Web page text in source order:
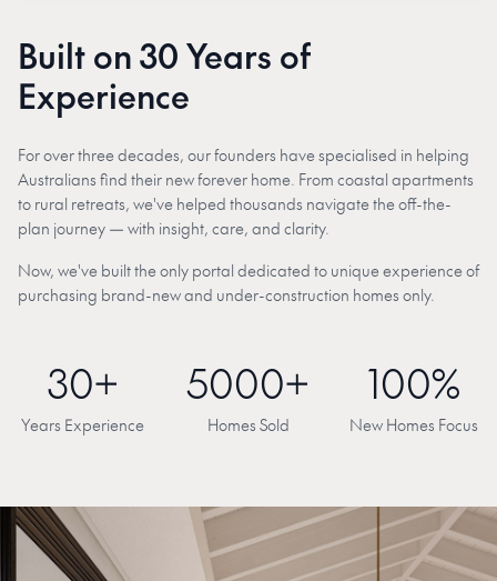
Built on 30 Years of
Experience
For over three decades, our founders have specialised in helping
Australians find their new forever home. From coastal apartments
to rural retreats, we've helped thousands navigate the off-the-
plan journey — with insight, care, and clarity.
Now, we've built the only portal dedicated to unique experience of
purchasing brand-new and under-construction homes only.
30+
Years Experience
5000+
Homes Sold
100%
New Homes Focus